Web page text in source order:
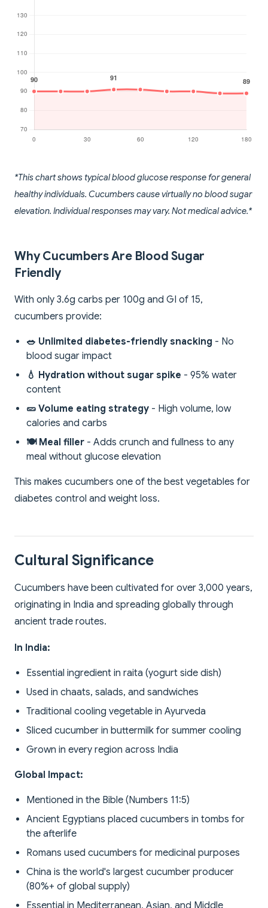
*This chart shows typical blood glucose response for general
healthy individuals. Cucumbers cause virtually no blood sugar
elevation. Individual responses may vary. Not medical advice.*
Why Cucumbers Are Blood Sugar
Friendly
With only 3.6g carbs per 100g and GI of 15,
cucumbers provide:
🥗 Unlimited diabetes-friendly snacking - No
blood sugar impact
💧 Hydration without sugar spike - 95% water
content
🥒 Volume eating strategy - High volume, low
calories and carbs
🍽️ Meal filler - Adds crunch and fullness to any
meal without glucose elevation
This makes cucumbers one of the best vegetables for
diabetes control and weight loss.
Cultural Significance
Cucumbers have been cultivated for over 3,000 years,
originating in India and spreading globally through
ancient trade routes.
In India:
Essential ingredient in raita (yogurt side dish)
Used in chaats, salads, and sandwiches
Traditional cooling vegetable in Ayurveda
Sliced cucumber in buttermilk for summer cooling
Grown in every region across India
Global Impact:
Mentioned in the Bible (Numbers 11:5)
Ancient Egyptians placed cucumbers in tombs for
the afterlife
Romans used cucumbers for medicinal purposes
China is the world's largest cucumber producer
(80%+ of global supply)